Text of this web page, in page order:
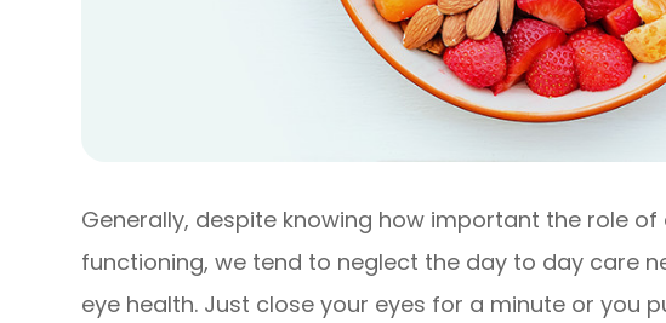
Generally, despite knowing how important the role
functioning, we tend to neglect the day to day care
eye health. Just close your eyes for a minute or you